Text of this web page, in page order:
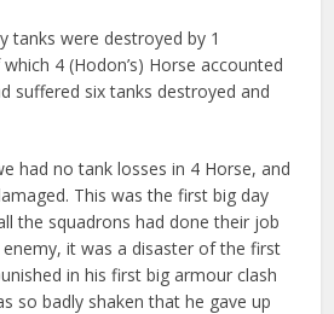
tanks were destroyed by 1
4 (Hodon’s) Horse accounted
suffered six tanks destroyed and
had no tank losses in 4 Horse, and
This was the first big day
the squadrons had done their job
it was a disaster of the first
in his first big armour clash
so badly shaken that he gave up